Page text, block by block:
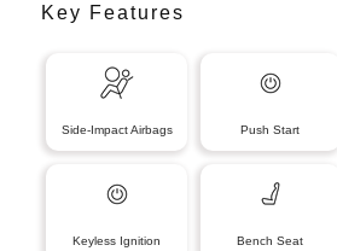
Key Features
Side-Impact Airbags Push Start
Keyless Ignition Bench Seat